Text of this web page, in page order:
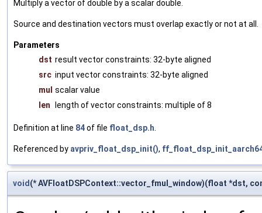
Multiply a vector of double by a scalar double.
Source and destination vectors must overlap exactly or not at all.
Parameters
dst result vector constraints: 32-byte aligned
src input vector constraints: 32-byte aligned
mul scalar value
len
length of vector constraints: multiple of 8
Definition at line 84of file float_dsp.h.
Referenced by avpriv_float_dsp_init(),
void(* AVFloatDSPContext::vector_fmul_window)(float *dst,